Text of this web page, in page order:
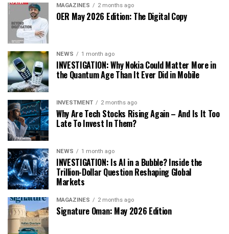
MAGAZINES 2 months ago
OER May 2026 Edition: The Digital Copy
NEWS 1 month ago
INVESTIGATION: Why Nokia Could Matter More in
the Quantum Age Than It Ever Did in Mobile
INVESTMENT 2 months ago
Why Are Tech Stocks Rising Again – And Is It Too
Late To Invest In Them?
NEWS 1 month ago
INVESTIGATION: Is AI in a Bubble? Inside the
Trillion-Dollar Question Reshaping Global
Markets
MAGAZINES 2 months ago
Signature Oman: May 2026 Edition